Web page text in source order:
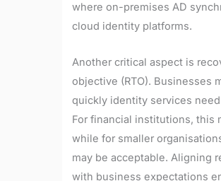
where on-premises AD
cloud identity platforms.
Another critical aspect is
objective (RTO). Businesses
quickly identity services
For financial institutions, this
while for smaller
may be acceptable. Aligning
with business expectations